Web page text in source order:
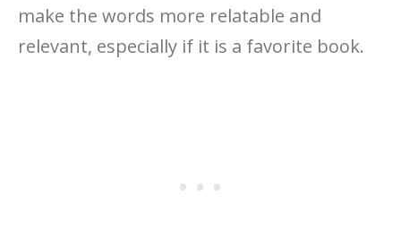
make the words more relatable and
relevant, especially if it is a favorite book.